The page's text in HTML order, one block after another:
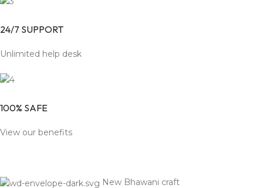
24/7 SUPPORT
Unlimited help desk
100% SAFE
View our benefits
New Bhawani craft